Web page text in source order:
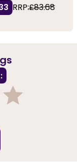
RRP:£83.68